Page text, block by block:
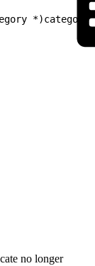
no longer